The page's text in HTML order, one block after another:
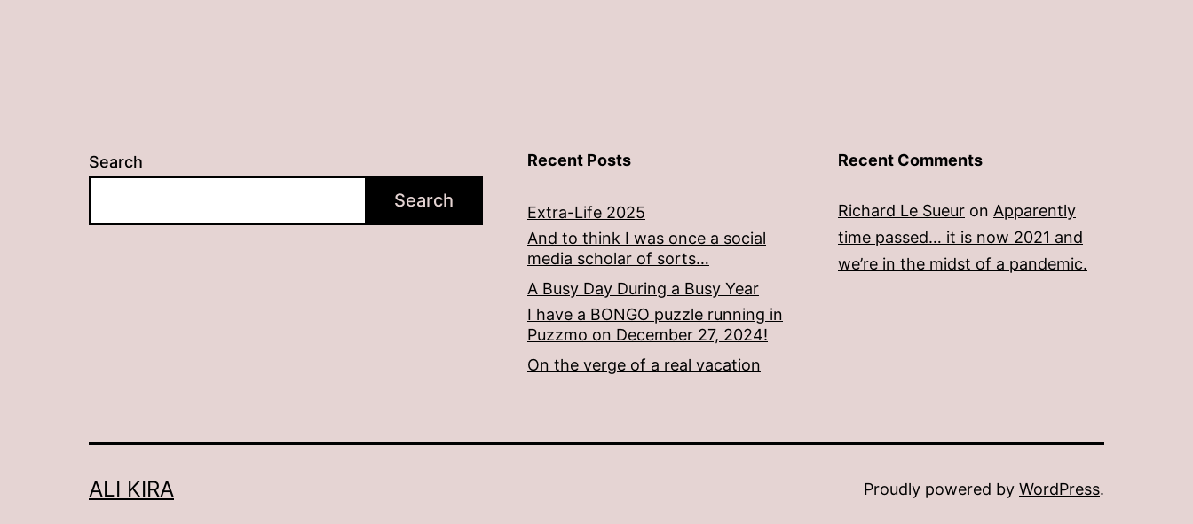
Search
Search
Recent Posts
Extra-Life 2025
And to think I was once a social
media scholar of sorts…
A Busy Day During a Busy Year
I have a BONGO puzzle running in
Puzzmo on December 27, 2024!
On the verge of a real vacation
Recent Comments
Richard Le Sueur on Apparently
time passed… it is now 2021 and
we’re in the midst of a pandemic.
ALI KIRA Proudly powered by WordPress.